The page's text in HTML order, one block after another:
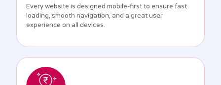
Every website is designed mobile-first to ensure fast
loading, smooth navigation, and a great user
experience on all devices.